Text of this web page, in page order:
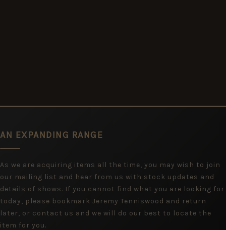
AN EXPANDING RANGE
As we are acquiring items all the time, you may wish to join
our mailing list and hear from us with stock updates and
details of shows. If you cannot find what you are looking for
today, please bookmark Jeremy Tenniswood and return
later, or contact us and we will do our best to locate the
item for you.